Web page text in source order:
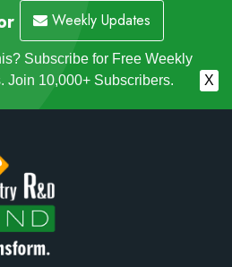
Weekly Updates
Subscribe for Free Weekly
Join 10,000+ Subscribers.
X